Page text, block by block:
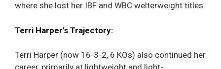
where she lost her IBF and WBC welterweight titles.
Terri Harper’s Trajectory:
Terri Harper (now 16-3-2, 6 KOs) also continued her